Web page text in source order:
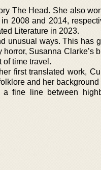
The Head. She also
2008 and 2014,
Literature in 2023.
unusual ways. This has
Susanna Clarke’s
of time travel.
first translated work,
and her background
a fine line between